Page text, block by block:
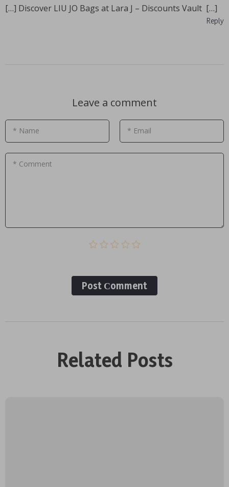
[…] Discover LIU JO Bags at Lara J – Discounts Vault […]
Reply
Leave a comment
* Name * Email
* Comment
Post Сomment
Related Posts